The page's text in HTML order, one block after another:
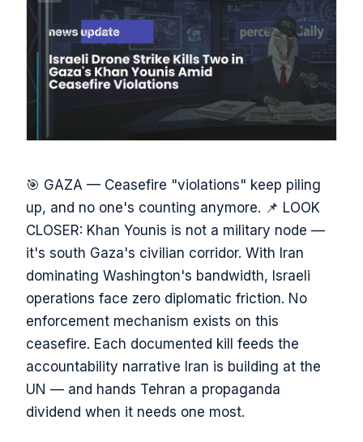
🎯 GAZA — Ceasefire "violations" keep piling
up, and no one's counting anymore. 📌 LOOK
CLOSER: Khan Younis is not a military node —
it's south Gaza's civilian corridor. With Iran
dominating Washington's bandwidth, Israeli
operations face zero diplomatic friction. No
enforcement mechanism exists on this
ceasefire. Each documented kill feeds the
accountability narrative Iran is building at the
UN — and hands Tehran a propaganda
dividend when it needs one most.